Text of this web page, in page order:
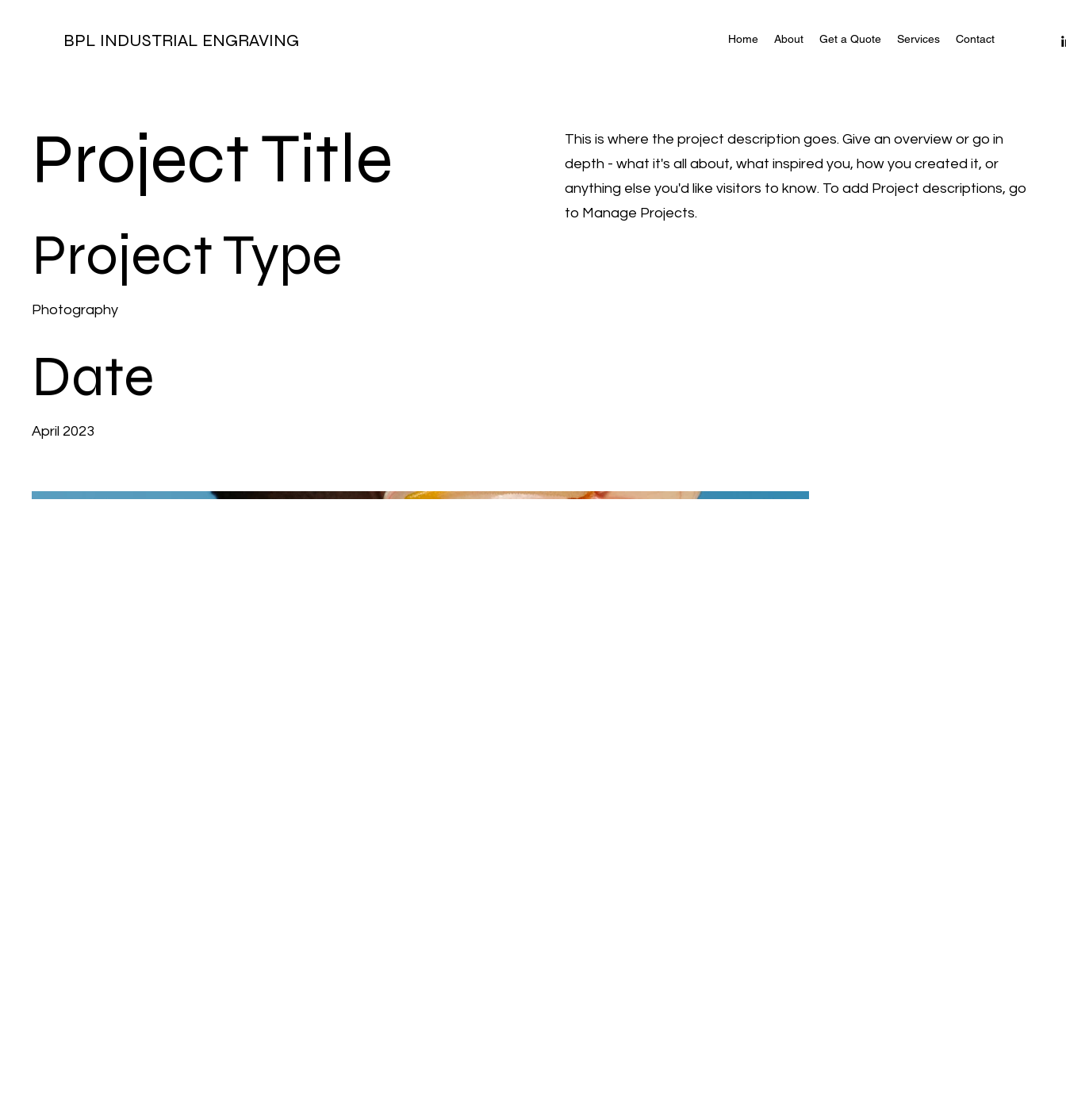
BPL INDUSTRIAL ENGRAVING Home About Get a Quote Services Contact
Project Title
Project Type
Photography
Date
April 2023
This is where the project description goes. Give an overview or go in
depth - what it's all about, what inspired you, how you created it, or
anything else you'd like visitors to know. To add Project descriptions, go
to Manage Projects.